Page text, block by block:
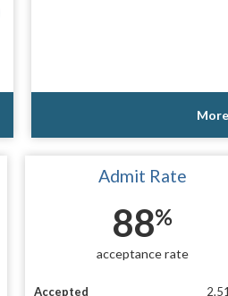
Admit Rate
88%
acceptance rate
Accepted